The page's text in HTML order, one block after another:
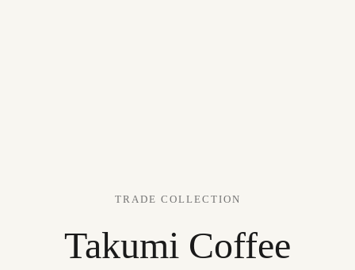
TRADE COLLECTION
Takumi Coffee